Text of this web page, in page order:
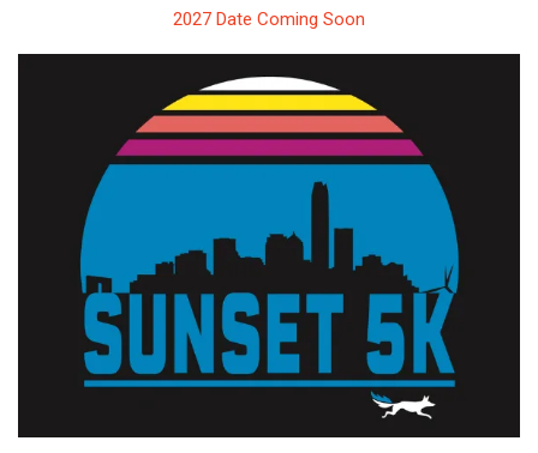
2027 Date Coming Soon